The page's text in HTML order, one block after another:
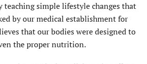
teaching simple lifestyle changes that
by our medical establishment for
that our bodies were designed to
the proper nutrition.